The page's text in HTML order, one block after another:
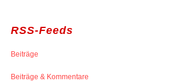
RSS-Feeds
Beiträge
Beiträge & Kommentare